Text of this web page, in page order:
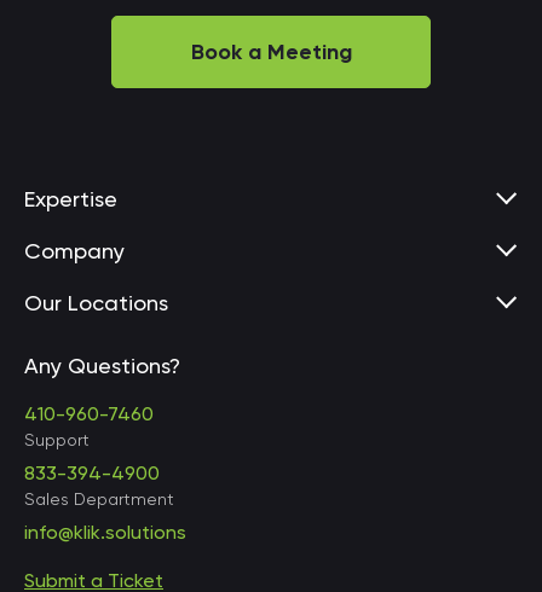
Book a Meeting
Expertise
Company
Our Locations
United States • Baltimore
Any Questions?
410-960-7460
Support
833-394-4900
Sales Department
info@klik.solutions
Submit a Ticket